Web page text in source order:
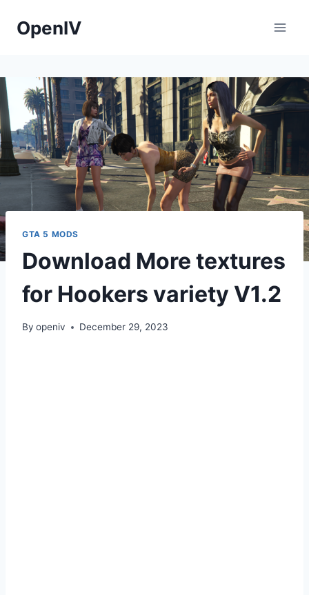
OpenIV
GTA 5 MODS
Download More textures
for Hookers variety V1.2
By openiv December 29, 2023